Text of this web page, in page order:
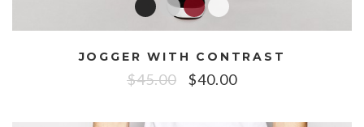
JOGGER WITH CONTRAST
$45.00 $40.00